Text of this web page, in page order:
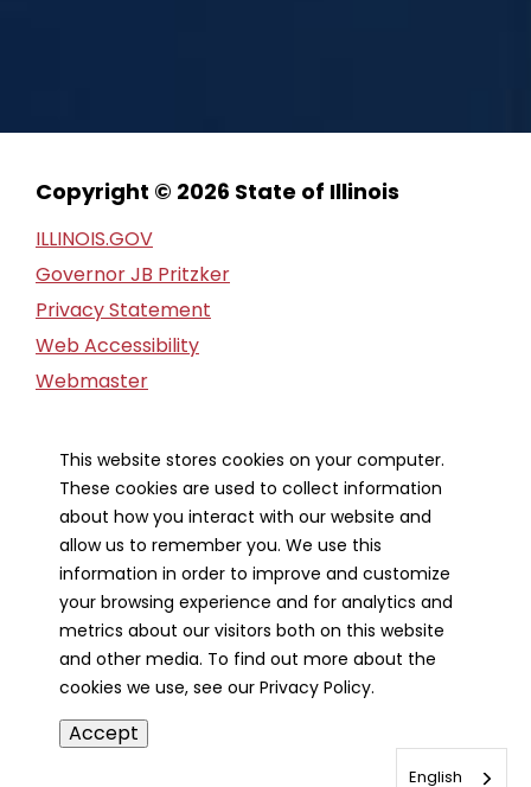
Copyright © 2026 State of Illinois
ILLINOIS.GOV
Governor JB Pritzker
Privacy Statement
Web Accessibility
Webmaster
Financial Report
Our Strategic Partners
This website stores cookies on your computer.
These cookies are used to collect information
about how you interact with our website and
allow us to remember you. We use this
information in order to improve and customize
your browsing experience and for analytics and
metrics about our visitors both on this website
and other media. To find out more about the
cookies we use, see our Privacy Policy.
Accept
English